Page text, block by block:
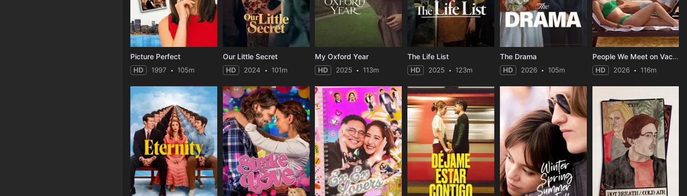
Picture Perfect
HD 1997 105m
Our Little Secret
HD 2024 101m
My Oxford Year
HD 2025 113m
The Life List
HD 2025 123m
The Drama
HD 2026 105m
People We Meet on Vacation
HD 2026 116m